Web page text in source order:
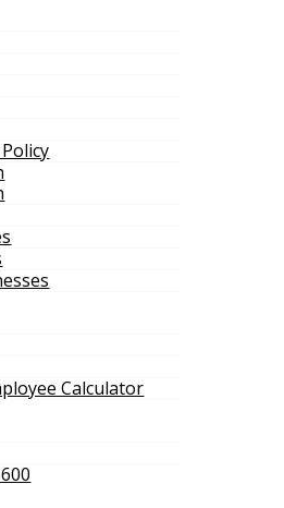
Calculator